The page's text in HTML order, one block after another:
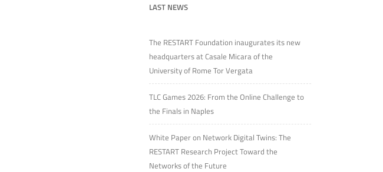
LAST NEWS
The RESTART Foundation inaugurates its new
headquarters at Casale Micara of the
University of Rome Tor Vergata
TLC Games 2026: From the Online Challenge to
the Finals in Naples
White Paper on Network Digital Twins: The
RESTART Research Project Toward the
Networks of the Future